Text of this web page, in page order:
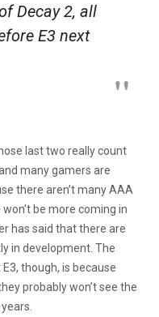
Decay 2, all
E3 next
last two really count
many gamers are
there aren’t many AAA
be more coming in
has said that there are
in development. The
though, is because
probably won’t see the